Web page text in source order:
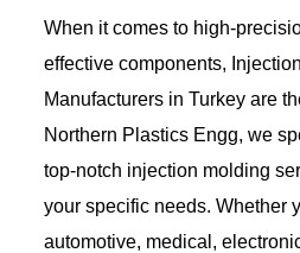
When it comes to high-
effective components,
Manufacturers in Turkey are
Northern Plastics Engg, we
top-notch injection molding
your specific needs. Whether
automotive, medical,